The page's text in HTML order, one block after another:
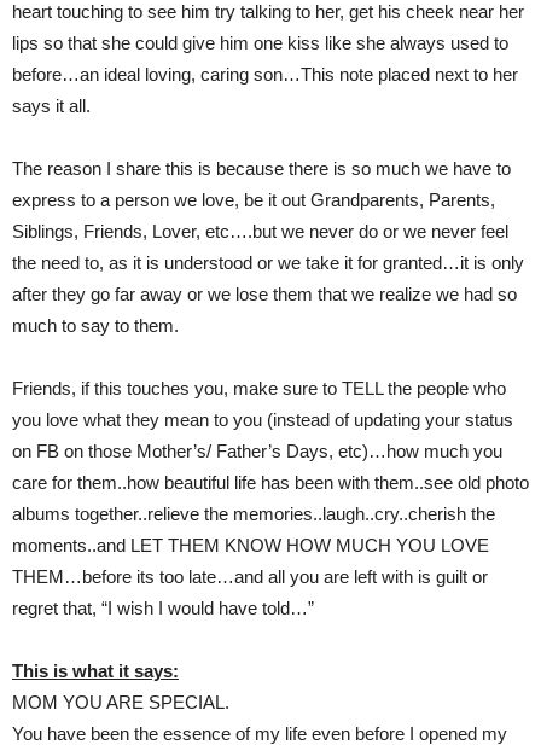
heart touching to see him try talking to her, get his cheek near her
lips so that she could give him one kiss like she always used to
before…an ideal loving, caring son…This note placed next to her
says it all.
The reason I share this is because there is so much we have to
express to a person we love, be it out Grandparents, Parents,
Siblings, Friends, Lover, etc….but we never do or we never feel
the need to, as it is understood or we take it for granted…it is only
after they go far away or we lose them that we realize we had so
much to say to them.
Friends, if this touches you, make sure to TELL the people who
you love what they mean to you (instead of updating your status
on FB on those Mother’s/ Father’s Days, etc)…how much you
care for them..how beautiful life has been with them..see old photo
albums together..relieve the memories..laugh..cry..cherish the
moments..and LET THEM KNOW HOW MUCH YOU LOVE
THEM…before its too late…and all you are left with is guilt or
regret that, “I wish I would have told…”
This is what it says:
MOM YOU ARE SPECIAL.
You have been the essence of my life even before I opened my